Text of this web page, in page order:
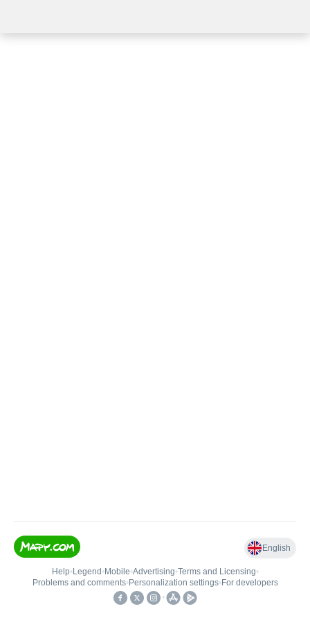
English
Help• Legend • Mobile•Advertising•Terms and Licensing•
Problems and comments• Personalization settings• For developers
•